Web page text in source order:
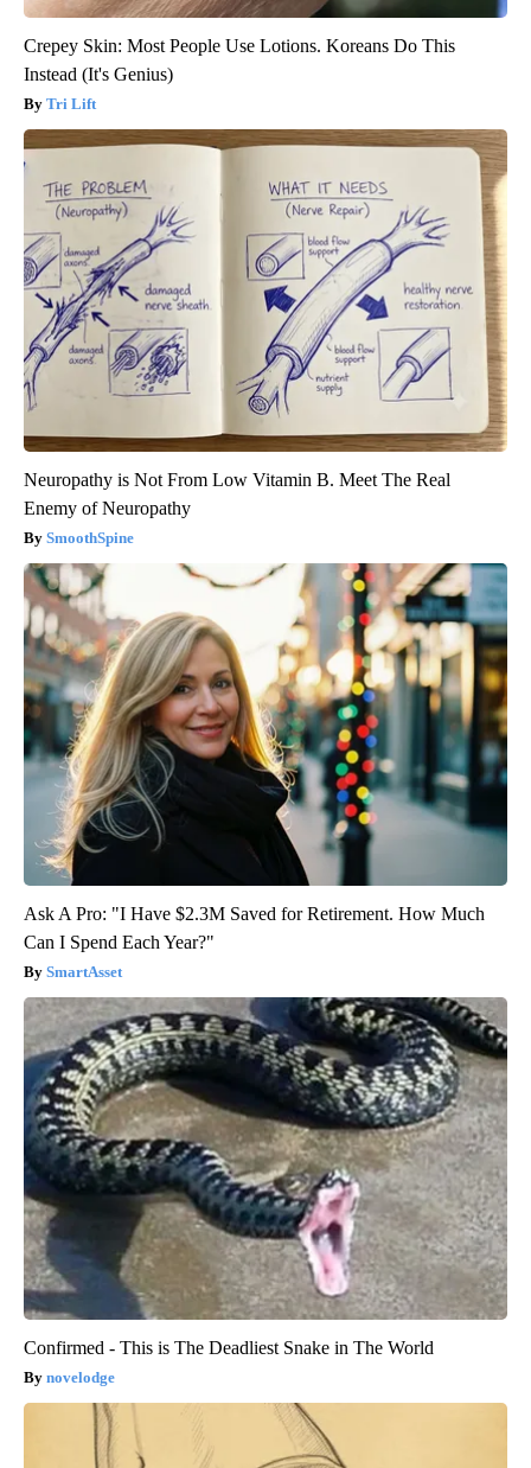
Crepey Skin: Most People Use Lotions. Koreans Do This
Instead (It's Genius)
Tri Lift
Neuropathy is Not From Low Vitamin B. Meet The Real
Enemy of Neuropathy
SmoothSpine
Ask A Pro: "I Have $2.3M Saved for Retirement. How Much
Can I Spend Each Year?"
SmartAsset
Confirmed - This is The Deadliest Snake in The World
novelodge